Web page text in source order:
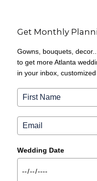
Get Monthly
Gowns, bouquets,
to get more Atlanta
in your inbox,
Wedding Date